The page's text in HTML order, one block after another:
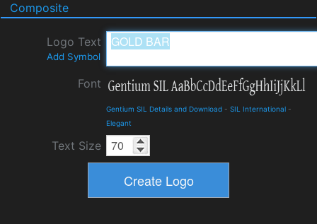
Composite
Logo Text
Add Symbol
Font
Gentium SIL Details and Download - SIL International -
Elegant
Text Size